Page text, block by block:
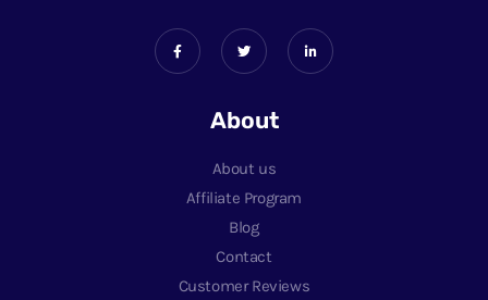
About
About us
Affiliate Program
Blog
Contact
Customer Reviews